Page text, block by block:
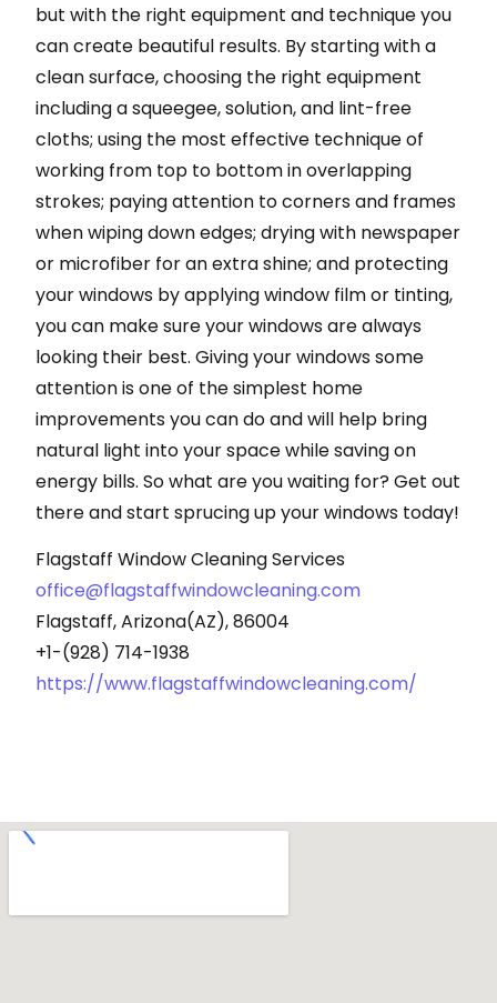
but with the right equipment and technique you
can create beautiful results. By starting with a
clean surface, choosing the right equipment
including a squeegee, solution, and lint-free
cloths; using the most effective technique of
working from top to bottom in overlapping
strokes; paying attention to corners and frames
when wiping down edges; drying with newspaper
or microfiber for an extra shine; and protecting
your windows by applying window film or tinting,
you can make sure your windows are always
looking their best. Giving your windows some
attention is one of the simplest home
improvements you can do and will help bring
natural light into your space while saving on
energy bills. So what are you waiting for? Get out
there and start sprucing up your windows today!
Flagstaff Window Cleaning Services
office@flagstaffwindowcleaning.com
Flagstaff, Arizona(AZ), 86004
+1-(928) 714-1938
https://www.flagstaffwindowcleaning.com/